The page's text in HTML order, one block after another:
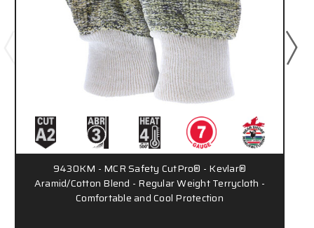
9430KM - MCR Safety CutPro® - Kevlar®
Aramid/Cotton Blend - Regular Weight Terrycloth -
Comfortable and Cool Protection